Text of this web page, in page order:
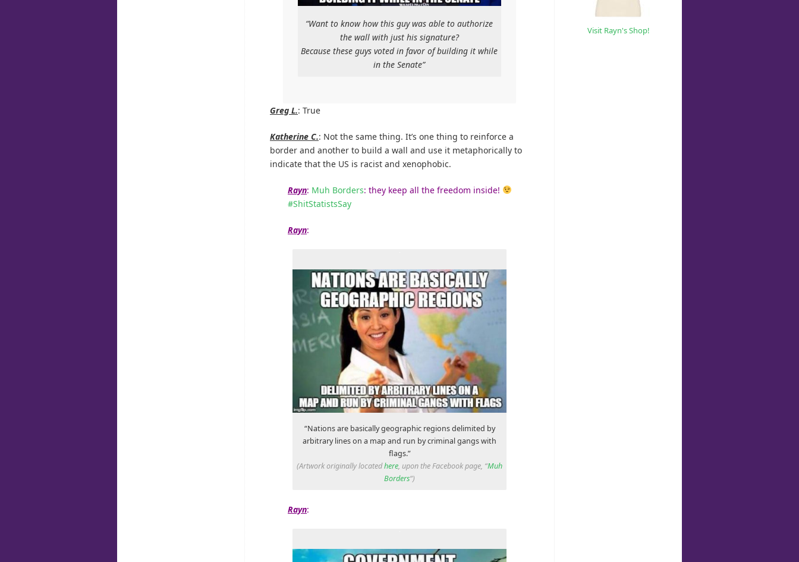
“Want to know how this guy was able to authorize
the wall with just his signature?
Because these guys voted in favor of building it while
in the Senate”
Greg L.: True
Katherine C.: Not the same thing. It’s one thing to reinforce a
border and another to build a wall and use it metaphorically to
indicate that the US is racist and xenophobic.
Rayn: Muh Borders: they keep all the freedom inside!
#ShitStatistsSay
Rayn:
“Nations are basically geographic regions delimited by
arbitrary lines on a map and run by criminal gangs with
flags.”
(Artwork originally locatedhere, upon the Facebook page, “Muh
Borders“)
Rayn:
Visit Rayn's Shop!